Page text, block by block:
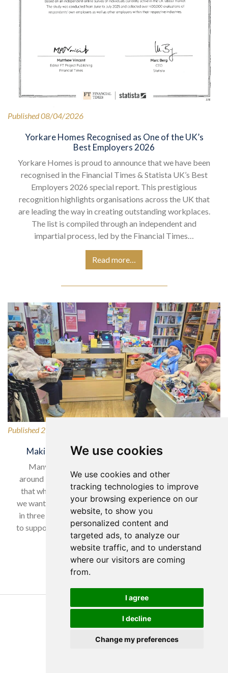
We use cookies
We use cookies and other
tracking technologies to improve
your browsing experience on our
website, to show you
personalized content and
targeted ads, to analyze our
website traffic, and to understand
where our visitors are coming
from.
I agree
I decline
Change my preferences
Published 08/04/2026
Yorkare Homes Recognised as One of the UK’s
Best Employers 2026
Yorkare Homes is proud to announce that we have been
recognised in the Financial Times & Statista UK’s Best
Employers 2026 special report. This prestigious
recognition highlights organisations across the UK that
are leading the way in creating outstanding workplaces.
The list is compiled through an independent and
impartial process, led by the Financial Times…
Read more…
Published 27/02/2026
Making a Difference for Our Local Community
Many of our wonderful residents have lived in and
around Horsforth for many years, so it was only natural
that when selecting our charity to support in February,
we wanted to give back to a local cause. With nearly one
in three women experiencing domestic abuse, we chose
to support Horsforth Women’s Refuge, helping women…
Read more…
Copyright Yorkare Homes 2026
Privacy Policy
Cookies Policy
Discretions Policy